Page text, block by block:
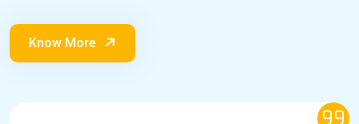
Know More